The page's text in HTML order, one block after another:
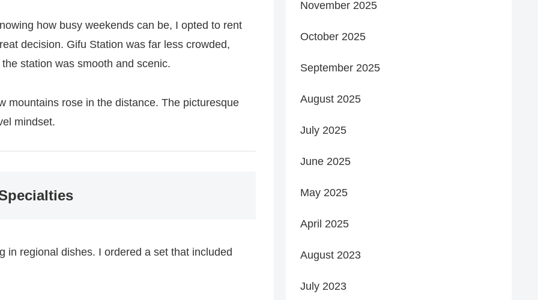
how busy weekends can be, I opted to rent
decision. Gifu Station was far less crowded,
station was smooth and scenic.
mountains rose in the distance. The picturesque
mindset.
in regional dishes. I ordered a set that included
November 2025
October 2025
September 2025
August 2025
July 2025
June 2025
May 2025
April 2025
August 2023
July 2023